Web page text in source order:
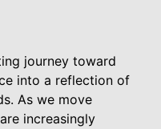
journey toward
into a reflection of
As we move
increasingly